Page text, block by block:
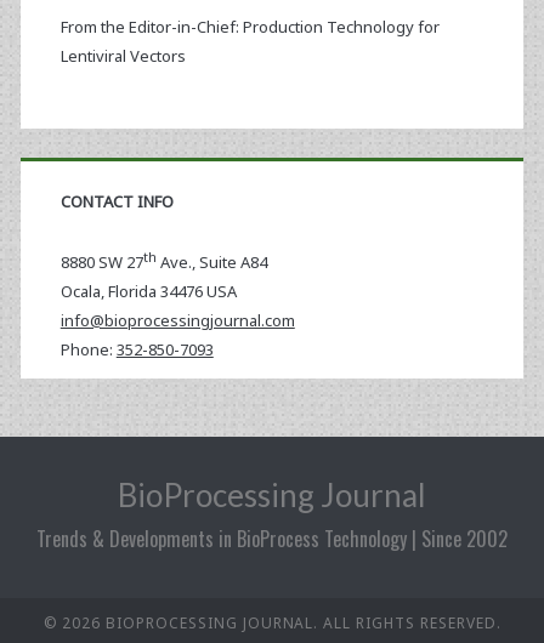
From the Editor-in-Chief: Production Technology for
Lentiviral Vectors
CONTACT INFO
8880 SW 27th Ave., Suite A84
Ocala,Florida 34476 USA
info@bioprocessingjournal.com
Phone: 352-850-7093
BioProcessing Journal
Trends & Developments in BioProcess Technology | Since 2002
© 2026 BIOPROCESSING JOURNAL. ALL RIGHTS RESERVED.